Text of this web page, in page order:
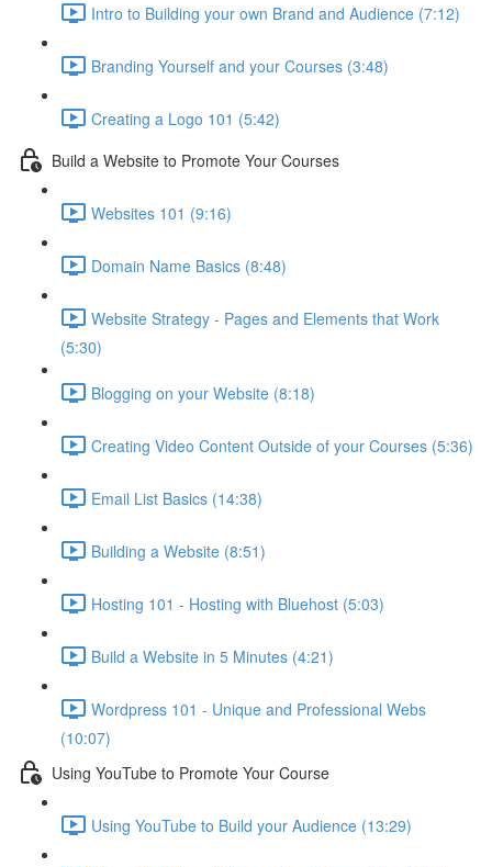
Intro to Building your own Brand and Audience (7:12)
Branding Yourself and your Courses (3:48)
Creating a Logo 101 (5:42)
Build a Website to Promote Your Courses
Websites 101 (9:16)
Domain Name Basics (8:48)
Website Strategy - Pages and Elements that Work
(5:30)
Blogging on your Website (8:18)
Creating Video Content Outside of your Courses (5:36)
Email List Basics (14:38)
Building a Website (8:51)
Hosting 101 - Hosting with Bluehost (5:03)
Build a Website in 5 Minutes (4:21)
Wordpress 101 - Unique and Professional Webs
(10:07)
Using YouTube to Promote Your Course
Using YouTube to Build your Audience (13:29)